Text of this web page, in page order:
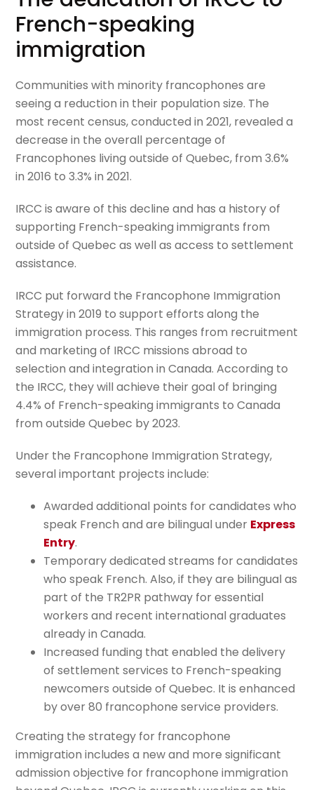
French-speaking
immigration
Communities with minority francophones are
seeing a reduction in their population size. The
most recent census, conducted in 2021, revealed a
decrease in the overall percentage of
Francophones living outside of Quebec, from 3.6%
in 2016 to 3.3% in 2021.
IRCC is aware of this decline and has a history of
supporting French-speaking immigrants from
outside of Quebec as well as access to settlement
assistance.
IRCC put forward the Francophone Immigration
Strategy in 2019 to support efforts along the
immigration process. This ranges from recruitment
and marketing of IRCC missions abroad to
selection and integration in Canada. According to
the IRCC, they will achieve their goal of bringing
4.4% of French-speaking immigrants to Canada
from outside Quebec by 2023.
Under the Francophone Immigration Strategy,
several important projects include:
Awarded additional points for candidates who
speak French and are bilingual under Express
Entry.
Temporary dedicated streams for candidates
who speak French. Also, if they are bilingual as
part of the TR2PR pathway for essential
workers and recent international graduates
already in Canada.
Increased funding that enabled the delivery
of settlement services to French-speaking
newcomers outside of Quebec. It is enhanced
by over 80 francophone service providers.
Creating the strategy for francophone
immigration includes a new and more significant
admission objective for francophone immigration